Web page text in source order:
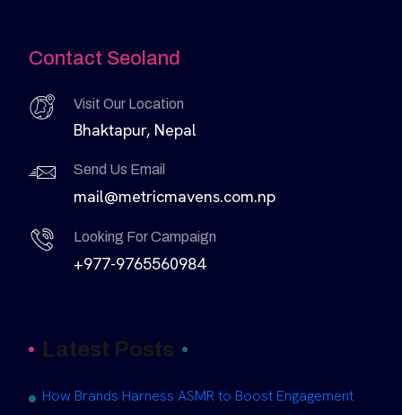
Contact Seoland
Visit Our Location
Bhaktapur, Nepal
Send Us Email
mail@metricmavens.com.np
Looking For Campaign
+977-9765560984
Latest Posts
How Brands Harness ASMR to Boost Engagement